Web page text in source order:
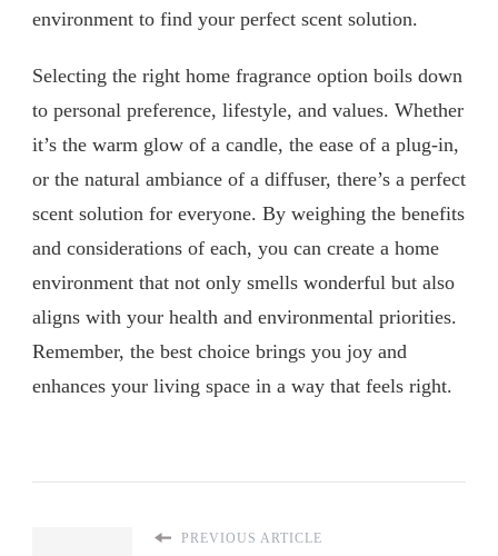
environment to find your perfect scent solution.
Selecting the right home fragrance option boils down
to personal preference, lifestyle, and values. Whether
it’s the warm glow of a candle, the ease of a plug-in,
or the natural ambiance of a diffuser, there’s a perfect
scent solution for everyone. By weighing the benefits
and considerations of each, you can create a home
environment that not only smells wonderful but also
aligns with your health and environmental priorities.
Remember, the best choice brings you joy and
enhances your living space in a way that feels right.
PREVIOUS ARTICLE